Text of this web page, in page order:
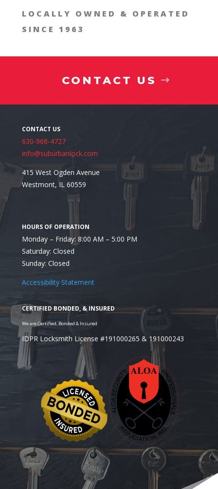
Medication
Interested in Installing a Residential Safe in Villa
LOCALLY OWNED & OPERATED
SINCE 1963
CONTACT US
630-968-4727
info@suburbanlock.com
415 West Ogden Avenue
Westmont, IL 60559
Monday – Friday: 8:00 AM – 5:00 PM
Saturday: Closed
Sunday: Closed
Accessibility Statement
IDPR Locksmith License #191000265 & 191000243